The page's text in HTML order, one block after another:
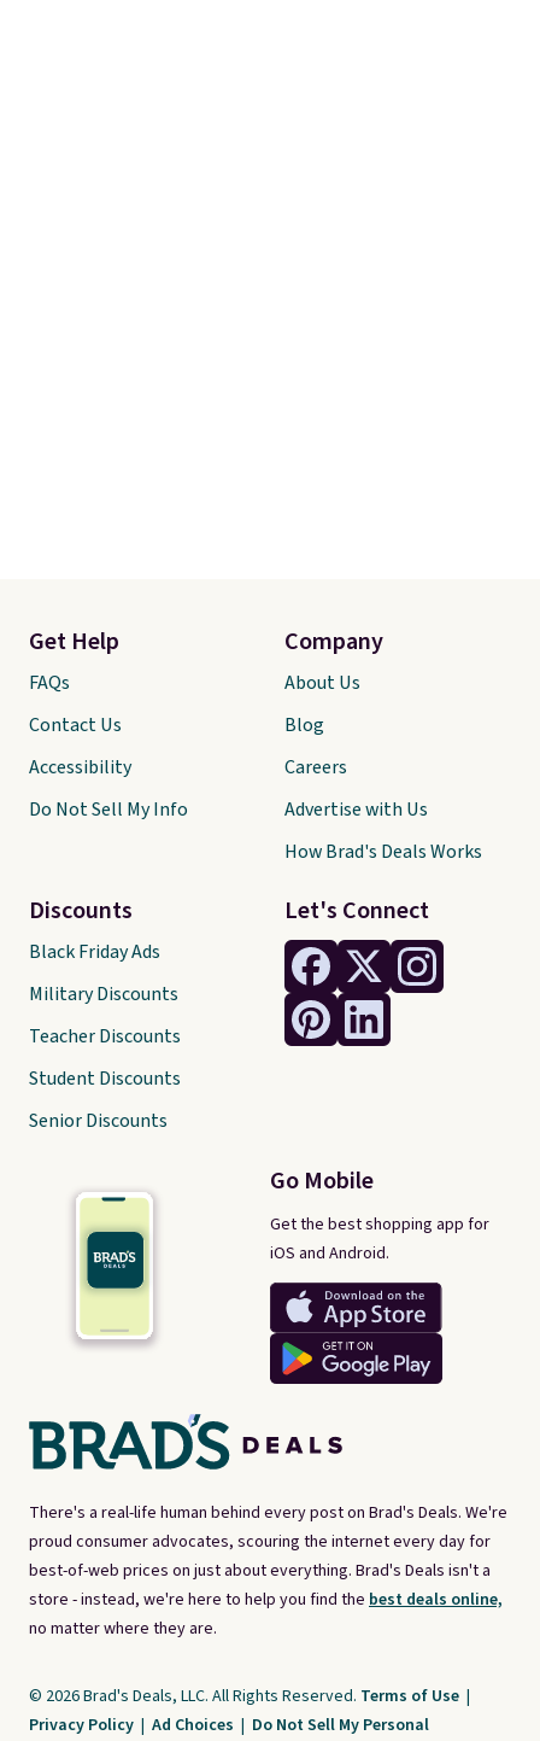
There's a real-life human behind every post on Brad's Deals. We're
proud consumer advocates, scouring the internet every day for
best-of-web prices on just about everything. Brad's Deals isn't a
store - instead, we're here to help you find the best deals online,
no matter where they are.
Let's Connect
Go Mobile
Get the best shopping app for
iOS and Android.
Get Help
FAQs
Contact Us
Accessibility
Do Not Sell My Info
Discounts
Black Friday Ads
Military Discounts
Teacher Discounts
Student Discounts
Senior Discounts
Company
About Us
Blog
Careers
Advertise with Us
How Brad's Deals Works
© 2026 Brad's Deals, LLC. All Rights Reserved. Terms of Use |
Privacy Policy | Ad Choices | Do Not Sell My Personal